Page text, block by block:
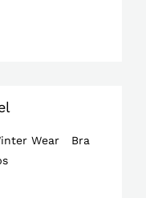
Wear
Bra